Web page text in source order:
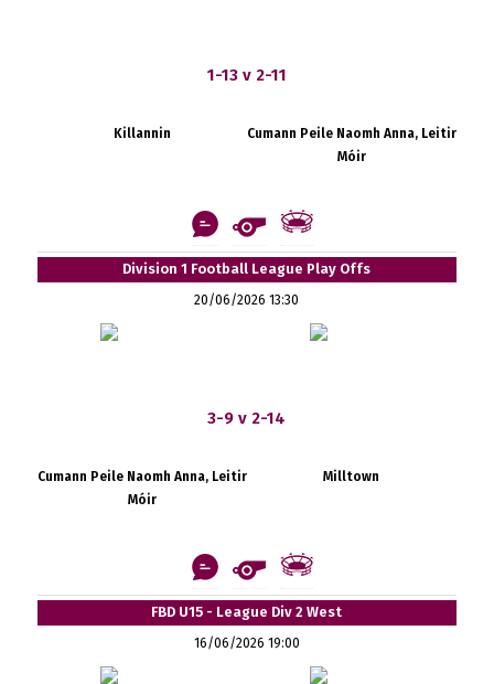
1-13 v 2-11
Killannin
Cumann Peile Naomh Anna, Leitir
Móir
Division 1 Football League Play Offs
20/06/2026 13:30
3-9 v 2-14
Cumann Peile Naomh Anna, Leitir
Móir
Milltown
FBD U15 - League Div 2 West
16/06/2026 19:00